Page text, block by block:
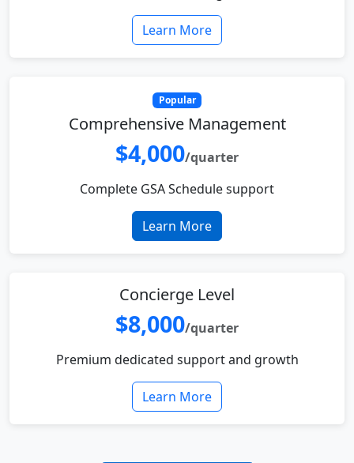
Learn More
Popular
Comprehensive Management
$4,000/quarter
Complete GSA Schedule support
Learn More
Concierge Level
$8,000/quarter
Premium dedicated support and growth
Learn More